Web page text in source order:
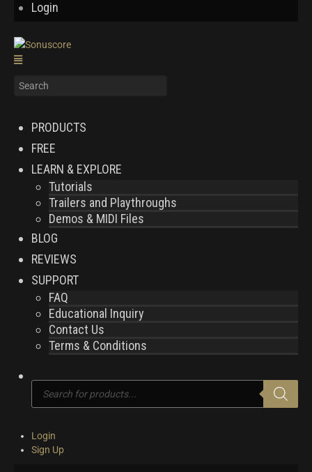
Login
PRODUCTS
FREE
LEARN & EXPLORE
Tutorials
Trailers and Playthroughs
Demos & MIDI Files
BLOG
REVIEWS
SUPPORT
FAQ
Educational Inquiry
Contact Us
Terms & Conditions
search
Login
Sign Up